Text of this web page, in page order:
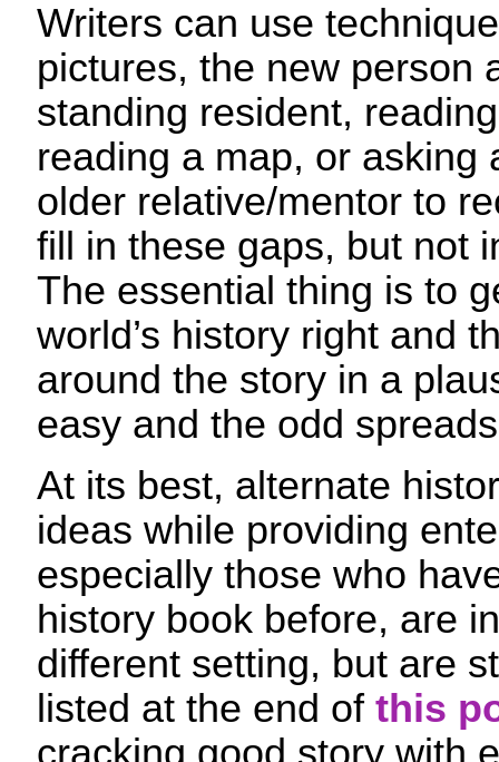
Writers can use
pictures, the new person
standing resident,
reading a map, or asking
older relative/mentor to
fill in these gaps, but not
The essential thing is to
world’s history right and
around the story in a
easy and the odd
At its best, alternate
ideas while providing
especially those who
history book before, are
different setting, but are
listed at the end of this
cracking good story with